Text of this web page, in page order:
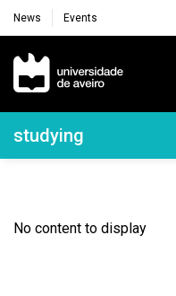
News Events
Navegação
Navegação
studying
No content to display